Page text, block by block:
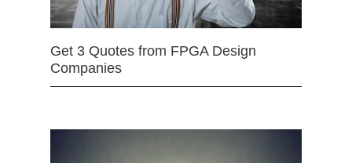
Get 3 Quotes from FPGA Design
Companies